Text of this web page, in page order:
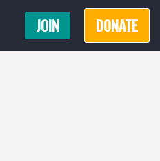
JOIN DONATE